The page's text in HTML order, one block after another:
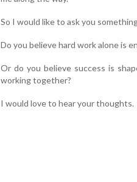
So I would like to ask you
Do you believe hard work alone is
Or do you believe success is
working together?
I would love to hear your thoughts.